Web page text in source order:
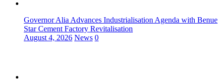
Governor Alia Advances Industrialisation Agenda with Benue
Star Cement Factory Revitalisation
August 4, 2026 News 0